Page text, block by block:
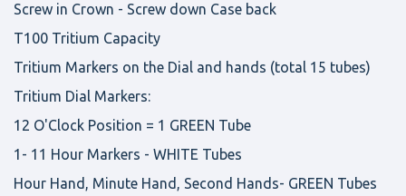
Screw in Crown - Screw down Case back
T100 Tritium Capacity
Tritium Markers on the Dial and hands (total 15 tubes)
Tritium Dial Markers:
12 O'Clock Position = 1 GREEN Tube
1- 11 Hour Markers - WHITE Tubes
Hour Hand, Minute Hand, Second Hands- GREEN Tubes